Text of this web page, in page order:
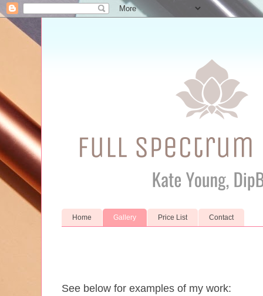
Home Gallery Price List Contact
See below for examples of my work: